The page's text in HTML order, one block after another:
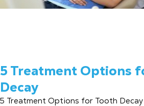
5 Treatment Options
Decay
5 Treatment Options for Tooth